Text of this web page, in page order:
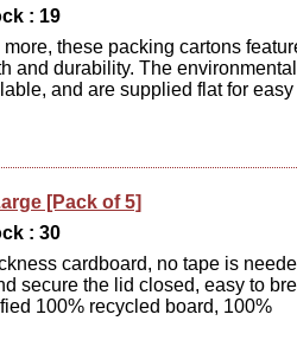
: 19
these packing cartons
and durability. The
and are supplied flat for easy
[Pack of 5]
: 30
cardboard, no tape is
secure the lid closed, easy to
100% recycled board, 100%